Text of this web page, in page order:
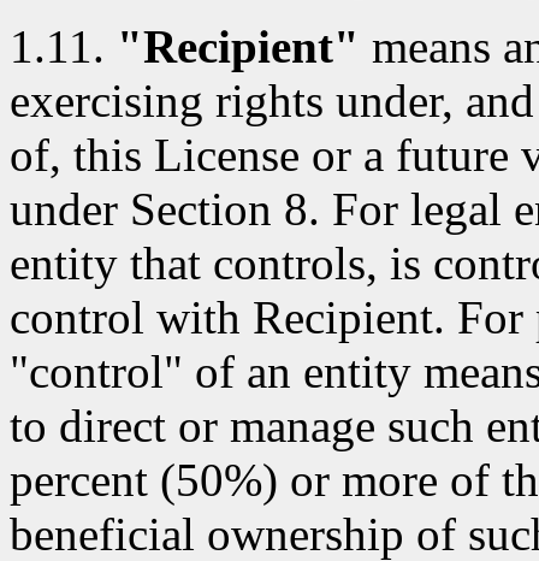
1.11. "Recipient" means
exercising rights under,
of, this License or a future
under Section 8. For legal
entity that controls, is
control with Recipient.
"control" of an entity
to direct or manage such
percent (50%) or more of
beneficial ownership of